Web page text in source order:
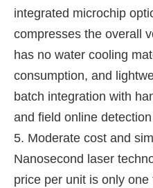
integrated microchip
compresses the overall
has no water cooling
consumption, and
batch integration with
and field online
5. Moderate cost and
Nanosecond laser
price per unit is only